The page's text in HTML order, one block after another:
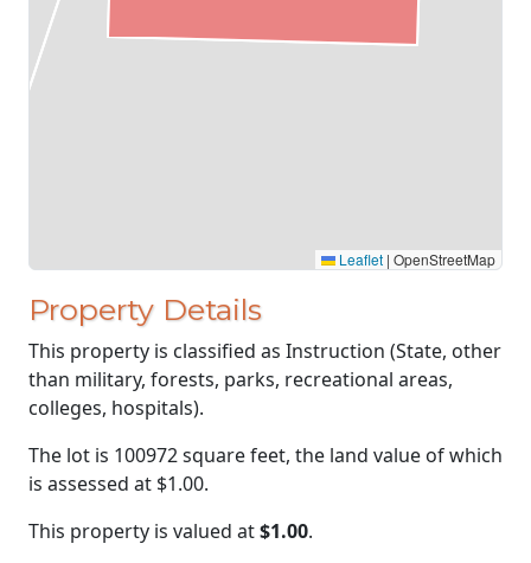
Leaflet | OpenStreetMap
Property Details
This property is classified as Instruction (State, other
than military, forests, parks, recreational areas,
colleges, hospitals).
The lot is 100972 square feet, the land value of which
is assessed at $1.00.
This property is valued at$1.00.